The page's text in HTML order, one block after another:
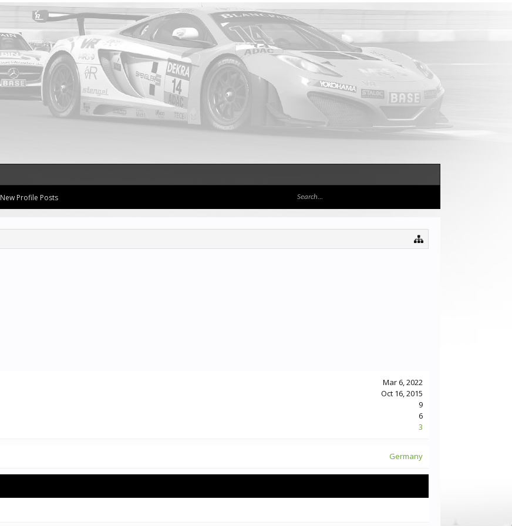
Mar 6, 2022
Oct 16, 2015
9
6
3
Germany
New Profile Posts